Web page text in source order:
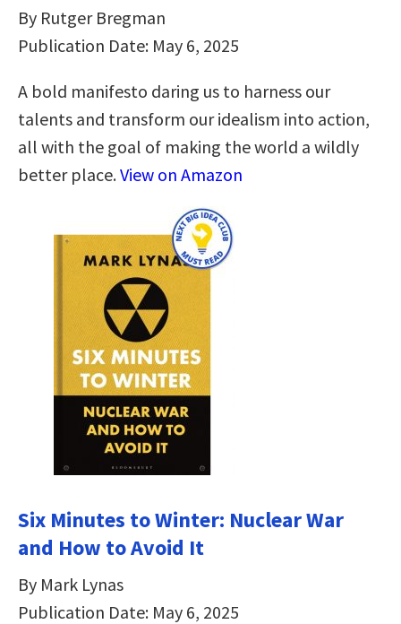
By Rutger Bregman
Publication Date: May 6, 2025
A bold manifesto daring us to harness our
talents and transform our idealism into action,
all with the goal of making the world a wildly
better place.View on Amazon
Six Minutes to Winter: Nuclear War
and How to Avoid It
By Mark Lynas
Publication Date: May 6, 2025